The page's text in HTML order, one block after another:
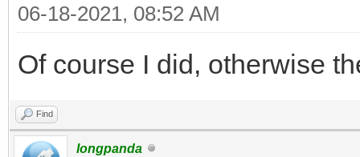
06-18-2021, 08:52 AM
Of course I did, otherwise
Find
longpanda